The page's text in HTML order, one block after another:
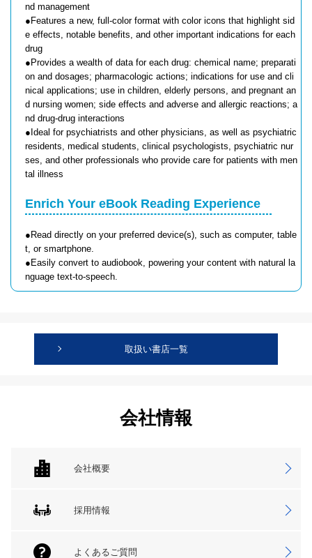
nd management
●Features a new, full-color format with color icons that highlight sid
e effects, notable benefits, and other important indications for each
drug
●Provides a wealth of data for each drug: chemical name; preparati
on and dosages; pharmacologic actions; indications for use and cli
nical applications; use in children, elderly persons, and pregnant an
d nursing women; side effects and adverse and allergic reactions; a
nd drug-drug interactions
●Ideal for psychiatrists and other physicians, as well as psychiatric
residents, medical students, clinical psychologists, psychiatric nur
ses, and other professionals who provide care for patients with men
tal illness
Enrich Your eBook Reading Experience
●Read directly on your preferred device(s), such as computer, table
t, or smartphone.
●Easily convert to audiobook, powering your content with natural la
nguage text-to-speech.
取扱い書店一覧
会社情報
会社概要
採用情報
よくあるご質問